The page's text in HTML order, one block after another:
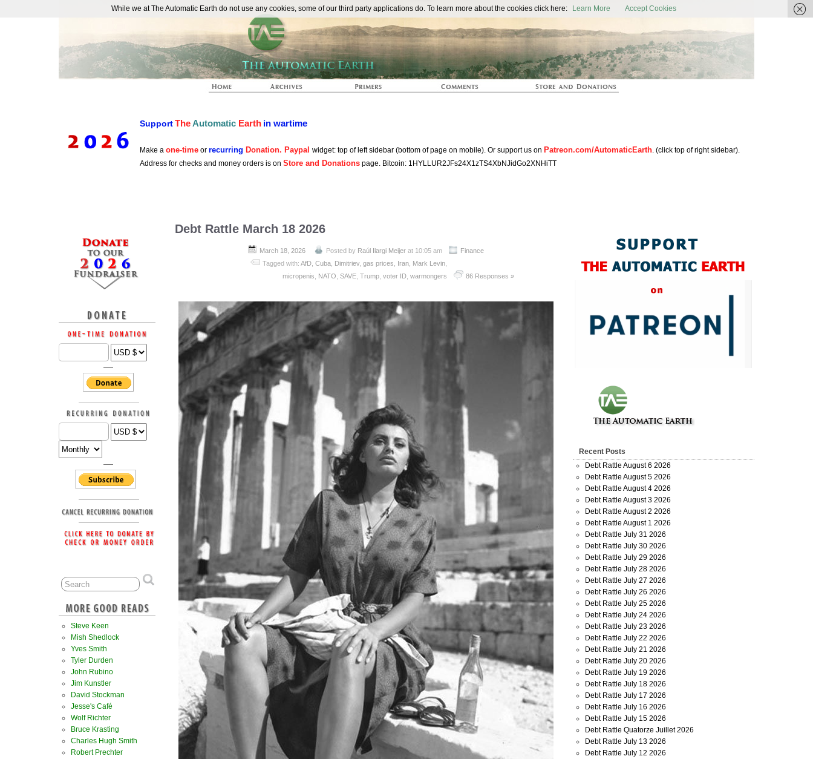
The Automatic Earth
SupportTheAutomatic Earth in wartime
Make a one-time or recurring Donation. Paypal widget: top of left sidebar (bottom of page on mobile). Or support us on Patreon.com/AutomaticEarth. (click top of right sidebar).
Address for checks and money orders is on Store and Donations page. Bitcoin: 1HYLLUR2JFs24X1zTS4XbNJidGo2XNHiTT
Debt Rattle March 18 2026
March 18, 2026 Posted by Raúl Ilargi Meijerat 10:05 am
Finance
Tagged with:AfD ,Cuba Dimitriev,gas prices Iran Mark Levin
micropenis
NATO ,SAVE ,Trump ,voter ID ,warmongers 86 Responses »
Steve Keen
Mish Shedlock
Yves Smith
Tyler Durden
John Rubino
Jim Kunstler
David Stockman
Jesse's Café
Wolf Richter
Bruce Krasting
Charles Hugh Smith
Robert Prechter
Recent Posts
Debt Rattle August 6 2026
Debt Rattle August 5 2026
Debt Rattle August 4 2026
Debt Rattle August 3 2026
Debt Rattle August 2 2026
Debt Rattle August 1 2026
Debt Rattle July 31 2026
Debt Rattle July 30 2026
Debt Rattle July 29 2026
Debt Rattle July 28 2026
Debt Rattle July 27 2026
Debt Rattle July 26 2026
Debt Rattle July 25 2026
Debt Rattle July 24 2026
Debt Rattle July 23 2026
Debt Rattle July 22 2026
Debt Rattle July 21 2026
Debt Rattle July 20 2026
Debt Rattle July 19 2026
Debt Rattle July 18 2026
Debt Rattle July 17 2026
Debt Rattle July 16 2026
Debt Rattle July 15 2026
Debt Rattle Quatorze Juillet 2026
Debt Rattle July 13 2026
Debt Rattle July 12 2026
While we at The Automatic Earth do not use any cookies, some of our third party applications do. To learn more about the cookies click here: Learn More Accept Cookies